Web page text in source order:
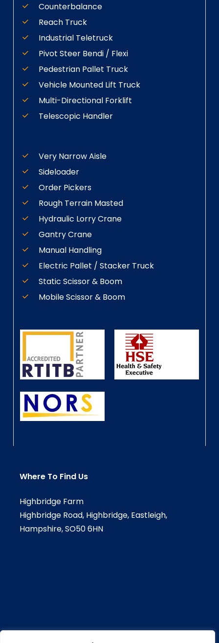
Counterbalance
Reach Truck
Industrial Teletruck
Pivot Steer Bendi / Flexi
Pedestrian Pallet Truck
Vehicle Mounted Lift Truck
Multi-Directional Forklift
Telescopic Handler
Very Narrow Aisle
Sideloader
Order Pickers
Rough Terrain Masted
Hydraulic Lorry Crane
Gantry Crane
Manual Handling
Electric Pallet / Stacker Truck
Static Scissor & Boom
Mobile Scissor & Boom
Where To Find Us
Highbridge Farm
Highbridge Road, Highbridge, Eastleigh,
Hampshire, SO50 6HN